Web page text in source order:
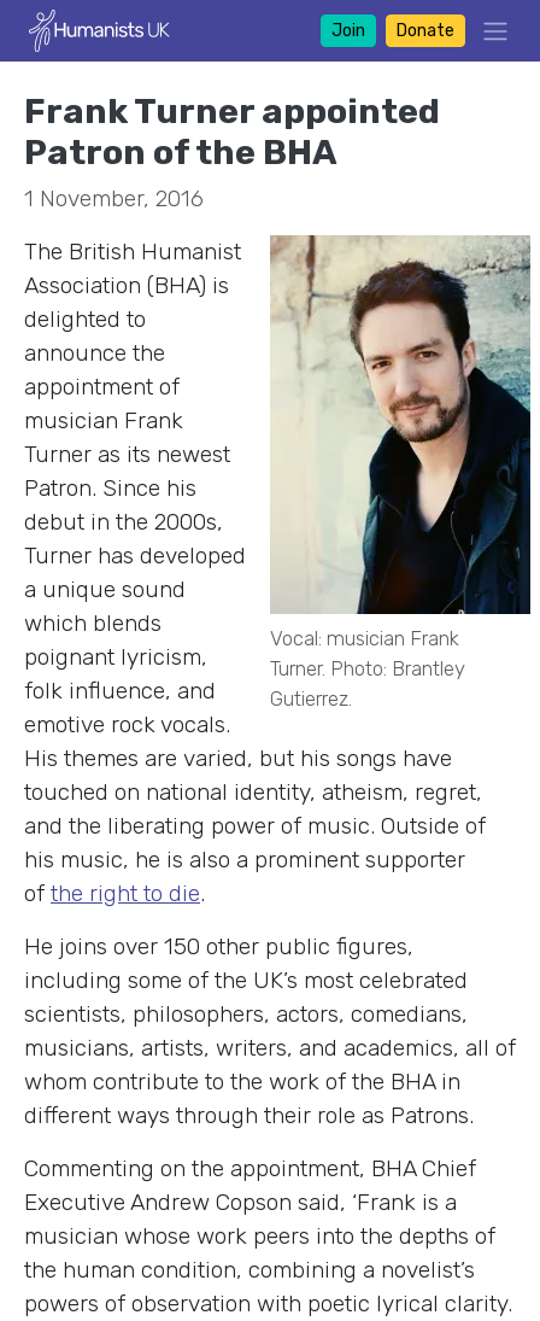
Join Donate
Frank Turner appointed
Patron of the BHA
1 November, 2016
Vocal: musician Frank
Turner. Photo: Brantley
Gutierrez.
The British Humanist
Association (BHA) is
delighted to
announce the
appointment of
musician Frank
Turner as its newest
Patron. Since his
debut in the 2000s,
Turner has developed
a unique sound
which blends
poignant lyricism,
folk influence, and
emotive rock vocals.
His themes are varied, but his songs have
touched on national identity, atheism, regret,
and the liberating power of music. Outside of
his music, he is also a prominent supporter
of the right to die.
He joins over 150 other public figures,
including some of the UK’s most celebrated
scientists, philosophers, actors, comedians,
musicians, artists, writers, and academics, all of
whom contribute to the work of the BHA in
different ways through their role as Patrons.
Commenting on the appointment, BHA Chief
Executive Andrew Copson said, ‘Frank is a
musician whose work peers into the depths of
the human condition, combining a novelist’s
powers of observation with poetic lyrical clarity.